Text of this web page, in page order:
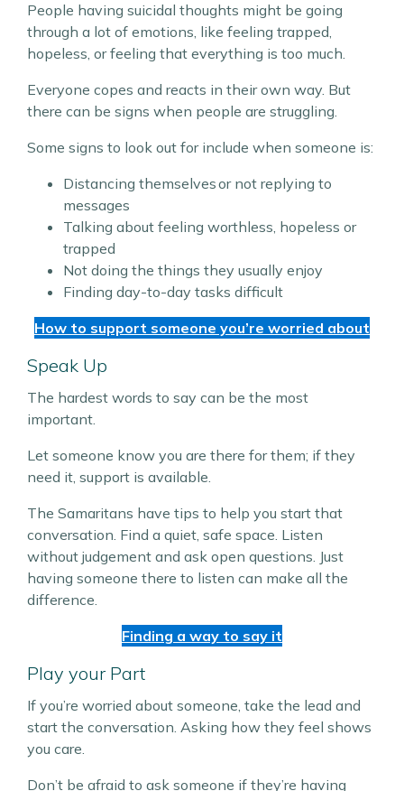
People having suicidal thoughts might be going
through a lot of emotions, like feeling trapped,
hopeless, or feeling that everything is too much.
Everyone copes and reacts in their own way. But
there can be signs when people are struggling.
Some signs to look out for include when someone is:
Distancing themselves or not replying to
messages
Talking about feeling worthless, hopeless or
trapped
Not doing the things they usually enjoy
Finding day-to-day tasks difficult
How to support someone you’re worried about
Speak Up
The hardest words to say can be the most
important.
Let someone know you are there for them; if they
need it, support is available.
The Samaritans have tips to help you start that
conversation. Find a quiet, safe space. Listen
without judgement and ask open questions. Just
having someone there to listen can make all the
difference.
Finding a way to say it
Play your Part
If you’re worried about someone, take the lead and
start the conversation. Asking how they feel shows
you care.
Don’t be afraid to ask someone if they’re having